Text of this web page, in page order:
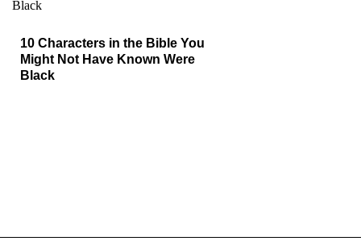
10 Characters in the Bible You
Might Not Have Known Were
Black